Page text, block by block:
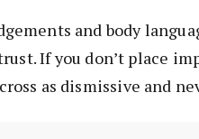
and body
If you don’t place
as dismissive and